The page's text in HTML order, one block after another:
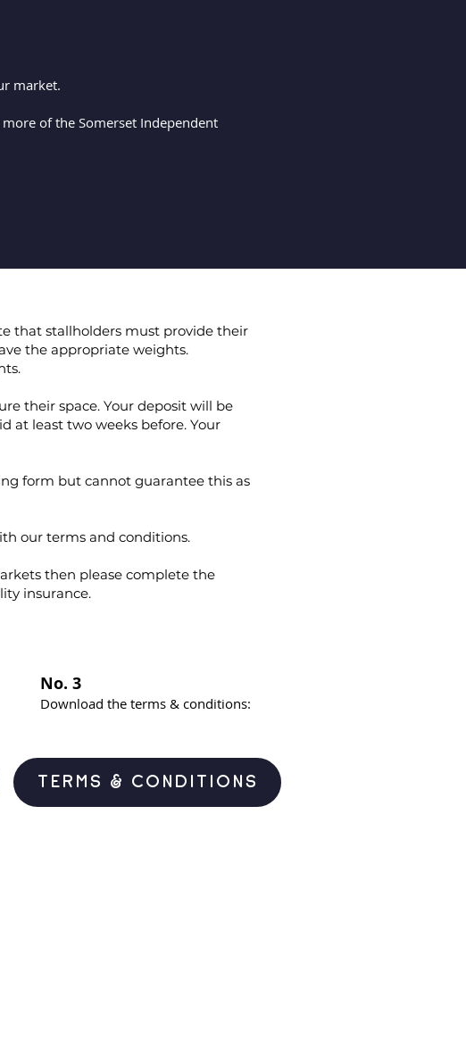
market.
of the Somerset Independent
that stallholders must provide their
the appropriate weights.
their space. Your deposit will be
at least two weeks before. Your
form but cannot guarantee this as
our terms and conditions.
then please complete the
insurance.
No. 3
Download the terms & conditions:
TERMS & CONDITIONS